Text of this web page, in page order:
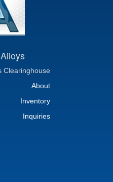
Clearinghouse
About
Inventory
Inquiries